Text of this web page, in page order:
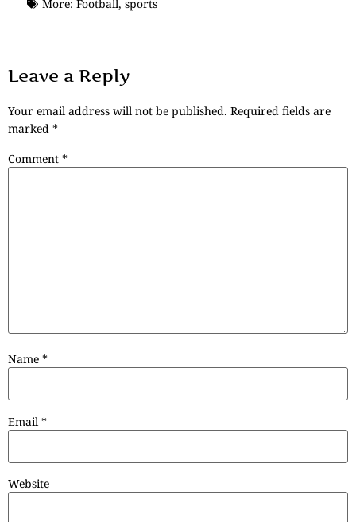
More: Football, sports
Leave a Reply
Your email address will not be published. Required fields are
marked *
Comment *
Name *
Email *
Website